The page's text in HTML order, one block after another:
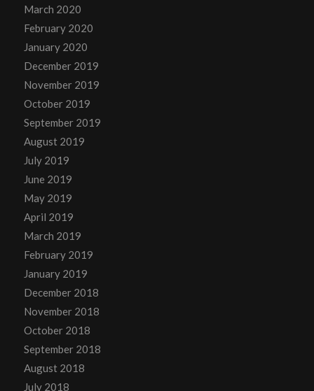
March 2020
February 2020
January 2020
December 2019
November 2019
October 2019
September 2019
August 2019
July 2019
June 2019
May 2019
April 2019
March 2019
February 2019
January 2019
December 2018
November 2018
October 2018
September 2018
August 2018
July 2018